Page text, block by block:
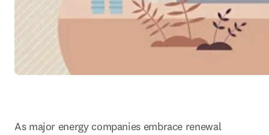
As major energy companies embrace renewal